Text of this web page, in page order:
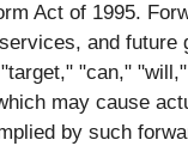
Act of 1995.
and
"can,"
may cause
by such